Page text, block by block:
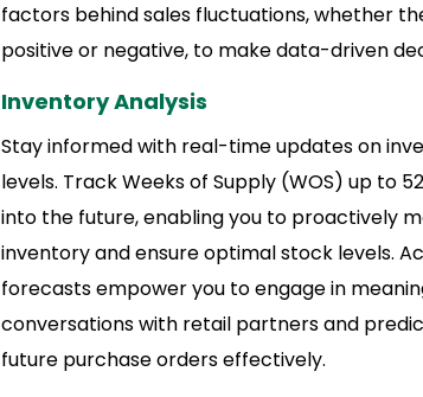
factors behind sales fluctuations, whether
positive or negative, to make data-driven
Inventory Analysis
Stay informed with real-time updates on
levels. Track Weeks of Supply (WOS) up to
into the future, enabling you to proactively
inventory and ensure optimal stock levels.
forecasts empower you to engage in
conversations with retail partners and
future purchase orders effectively.